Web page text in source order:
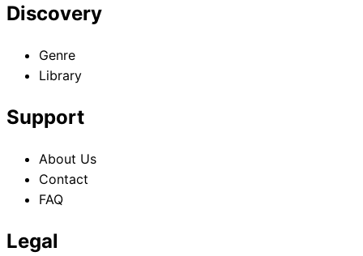
Discovery
Genre
Library
Support
About Us
Contact
FAQ
Legal